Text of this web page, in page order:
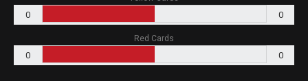
0 0
Red Cards
0 0